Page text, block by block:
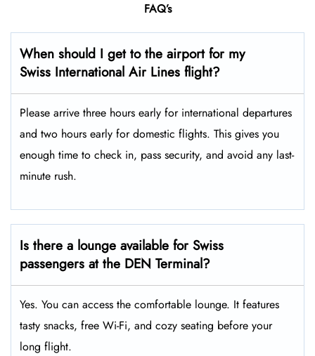
FAQ’s
When should I get to the airport for my
Swiss International Air Lines flight?
Please arrive three hours early for international departures
and two hours early for domestic flights. This gives you
enough time to check in, pass security, and avoid any last-
minute rush.
Is there a lounge available for Swiss
passengers at the DEN Terminal?
Yes. You can access the comfortable lounge. It features
tasty snacks, free Wi-Fi, and cozy seating before your
long flight.